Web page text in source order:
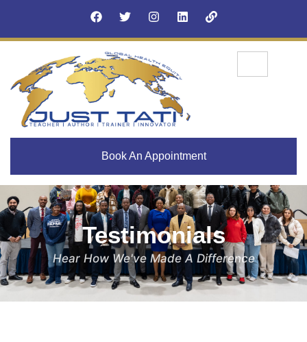
Book An Appointment
Testimonials
Hear How We've Made A Difference